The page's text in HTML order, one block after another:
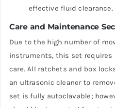
effective fluid clearance.
Care and Maintenance
Due to the high number of
instruments, this set
care. All ratchets and box
an ultrasonic cleaner to
set is fully autoclavable;